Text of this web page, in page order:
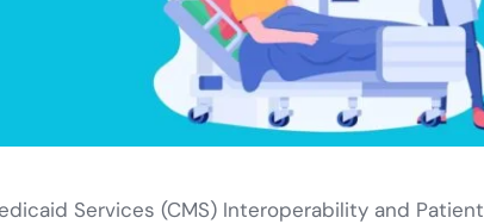
Services (CMS) Interoperability and Patient